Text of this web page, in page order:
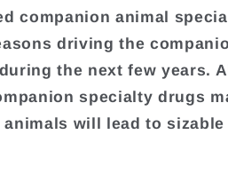
companion animal
driving the
the next few years.
specialty drugs
will lead to sizable